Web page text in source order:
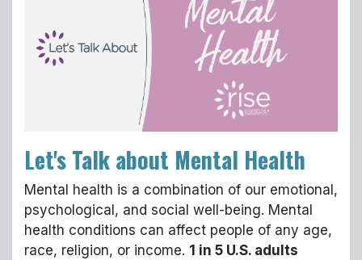
Let's Talk about Mental Health
Mental health is a combination of our emotional,
psychological, and social well-being. Mental
health conditions can affect people of any age,
race, religion, or income. 1 in 5 U.S. adults